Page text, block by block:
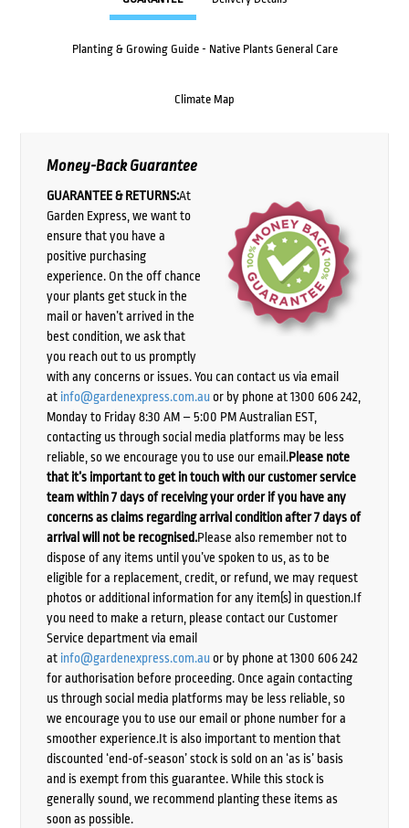
Planting & Growing Guide - Native Plants General Care
Climate Map
Money-Back Guarantee
GUARANTEE & RETURNS:At
Garden Express, we want to
ensure that you have a
positive purchasing
experience. On the off chance
your plants get stuck in the
mail or haven’t arrived in the
best condition, we ask that
you reach out to us promptly
with any concerns or issues. You can contact us via email
at info@gardenexpress.com.auor by phone at 1300 606 242,
Monday to Friday 8:30 AM – 5:00 PM Australian EST,
contacting us through social media platforms may be less
reliable, so we encourage you to use our email.Please note
that it’s important to get in touch with our customer service
team within 7 days of receiving your order if you have any
concerns as claims regarding arrival condition after 7 days of
arrival will not be recognised.Please also remember not to
dispose of any items until you’ve spoken to us, as to be
eligible for a replacement, credit, or refund, we may request
photos or additional information for any item(s) in question.If
you need to make a return, please contact our Customer
Service department via email
at info@gardenexpress.com.auor by phone at 1300 606 242
for authorisation before proceeding. Once again contacting
us through social media platforms may be less reliable, so
we encourage you to use our email or phone number for a
smoother experience.It is also important to mention that
discounted ‘end-of-season’ stock is sold on an ‘as is’ basis
and is exempt from this guarantee. While this stock is
generally sound, we recommend planting these items as
soon as possible.